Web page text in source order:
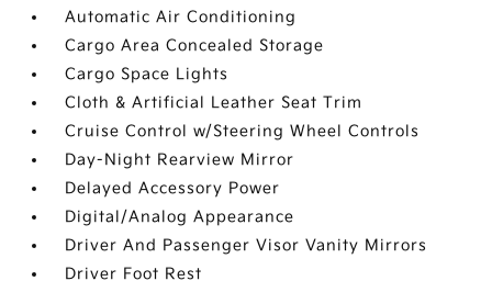
Automatic Air Conditioning
Cargo Area Concealed Storage
Cargo Space Lights
Cloth & Artificial Leather Seat Trim
Cruise Control w/Steering Wheel Controls
Day-Night Rearview Mirror
Delayed Accessory Power
Digital/Analog Appearance
Driver And Passenger Visor Vanity Mirrors
Driver Foot Rest